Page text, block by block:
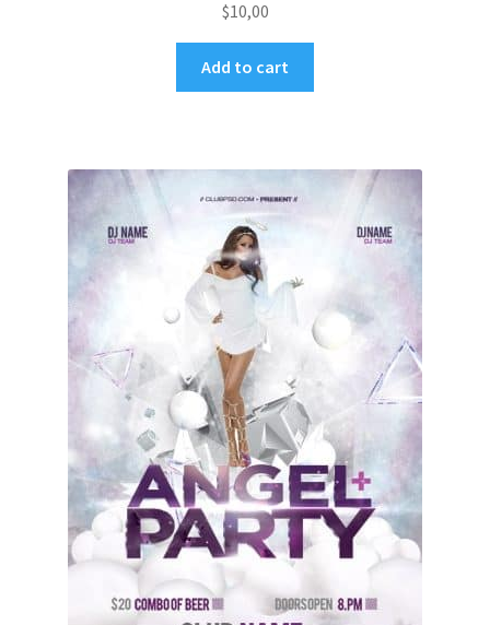
$10,00
Add to cart